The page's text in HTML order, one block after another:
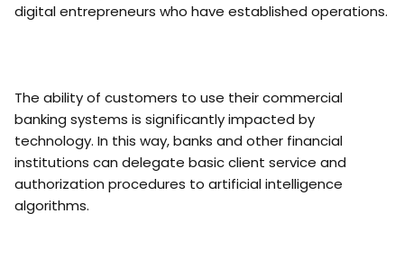
digital entrepreneurs who have established operations.
The ability of customers to use their commercial
banking systems is significantly impacted by
technology. In this way, banks and other financial
institutions can delegate basic client service and
authorization procedures to artificial intelligence
algorithms.